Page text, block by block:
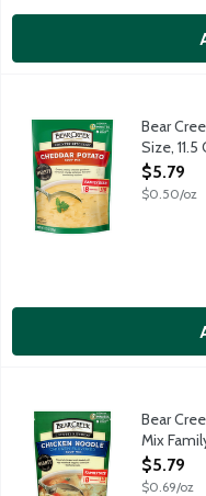
Bear Creek Cheddar
Creamy, cheesyBear
Size,
Open
$5.79
$0.50/oz
Bear Creek Chicken
Flavorful chicken broth
Bear
Mix
Open
$5.79
$0.69/oz